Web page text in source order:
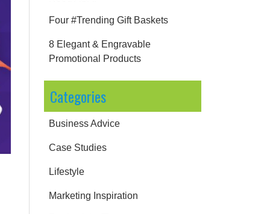
Four #Trending Gift Baskets
8 Elegant & Engravable
Promotional Products
Categories
Business Advice
Case Studies
Lifestyle
Marketing Inspiration